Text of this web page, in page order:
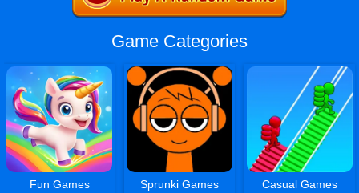
Game Categories
Fun Games Sprunki Games Casual Games